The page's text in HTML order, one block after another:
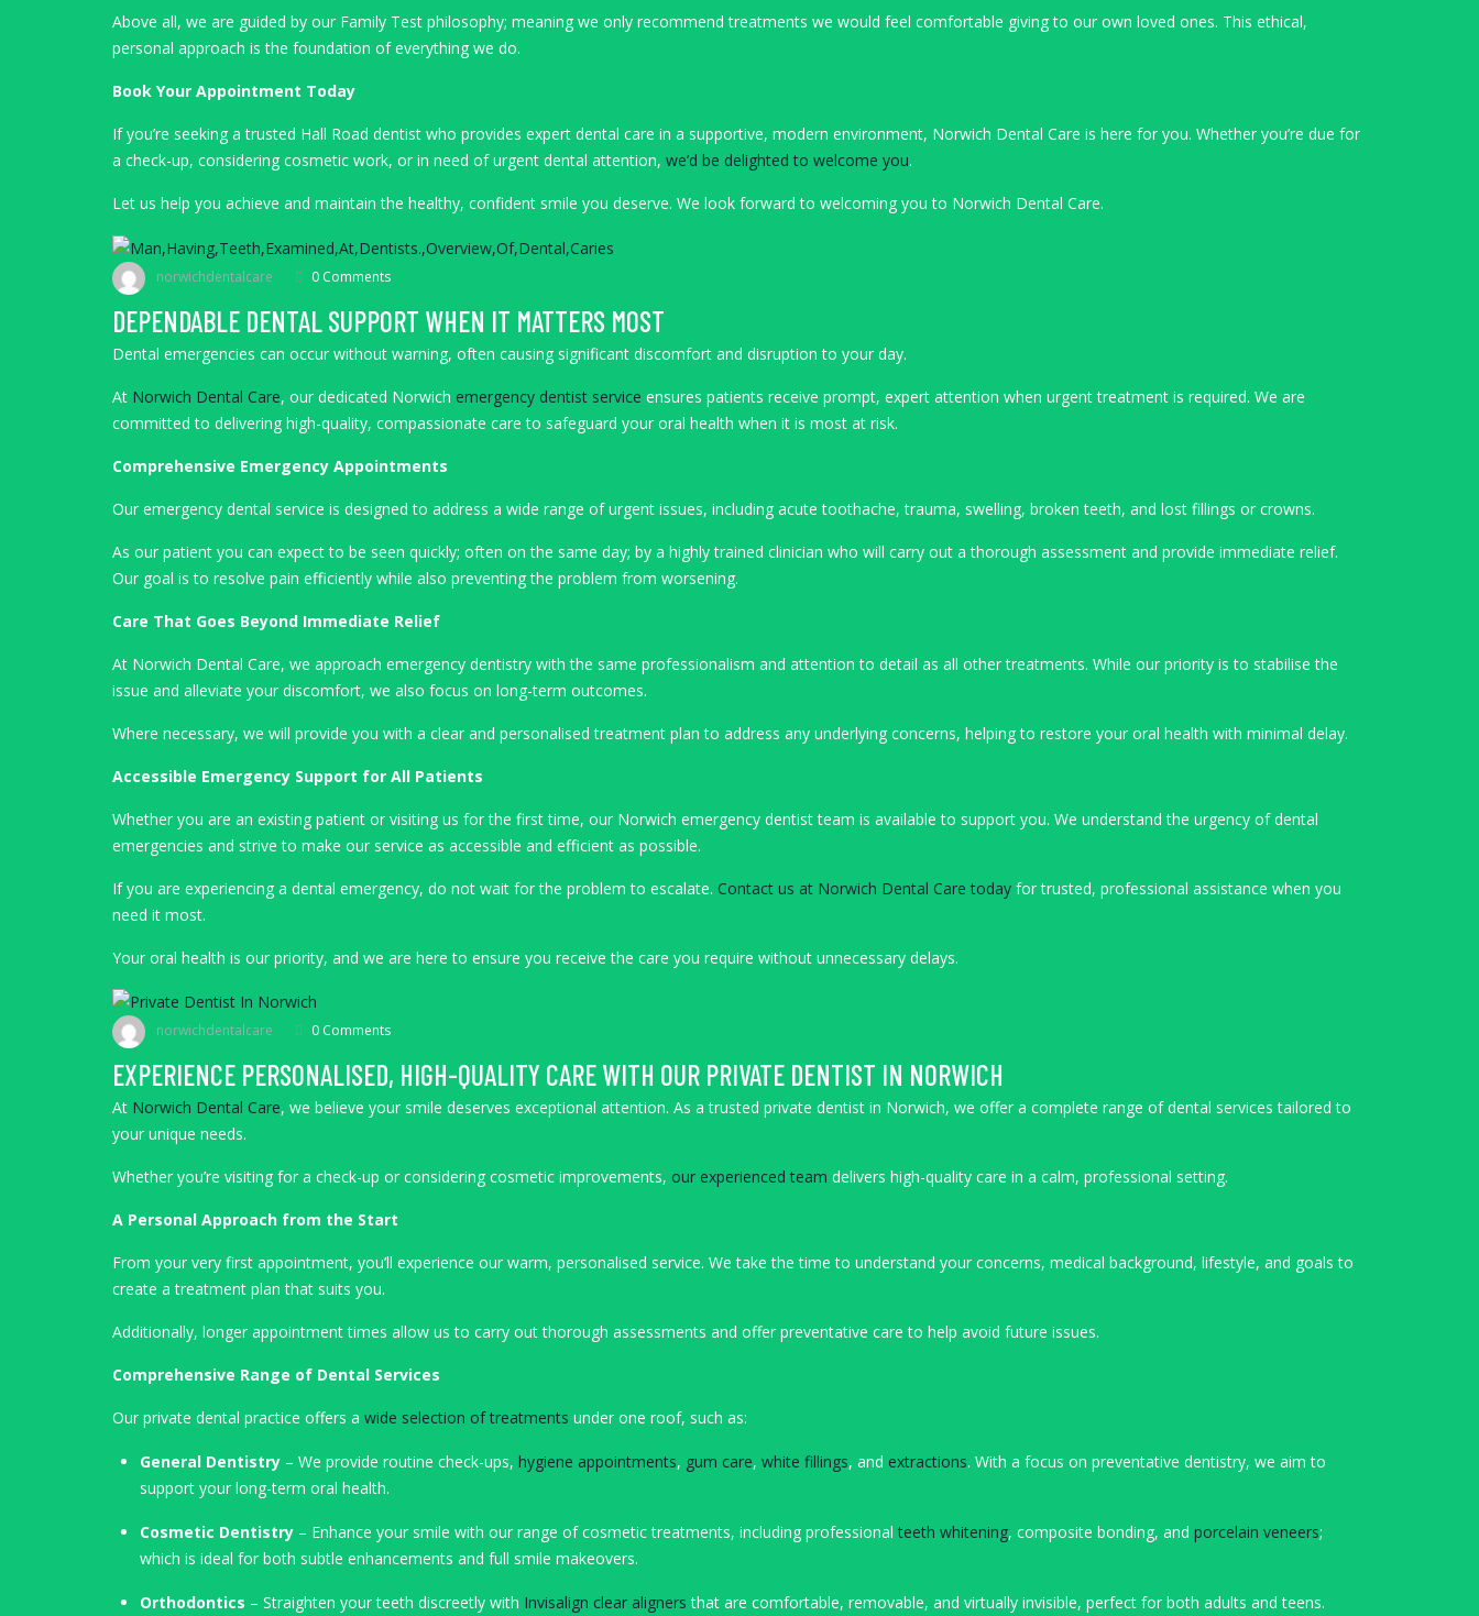
Above all, we are guided by our Family Test philosophy; meaning we only recommend treatments we would feel comfortable giving to our own loved ones. This ethical,
personal approach is the foundation of everything we do.
Book Your Appointment Today
If you’re seeking a trusted Hall Road dentist who provides expert dental care in a supportive, modern environment, Norwich Dental Care is here for you. Whether you’re due for
a check-up, considering cosmetic work, or in need of urgent dental attention, we’d be delighted to welcome you.
Let us help you achieve and maintain the healthy, confident smile you deserve. We look forward to welcoming you to Norwich Dental Care.
norwichdentalcare 0 Comments
DEPENDABLE DENTAL SUPPORT WHEN IT MATTERS MOST
Dental emergencies can occur without warning, often causing significant discomfort and disruption to your day.
At Norwich Dental Care, our dedicated Norwich emergency dentist service ensures patients receive prompt, expert attention when urgent treatment is required. We are
committed to delivering high-quality, compassionate care to safeguard your oral health when it is most at risk.
Comprehensive Emergency Appointments
Our emergency dental service is designed to address a wide range of urgent issues, including acute toothache, trauma, swelling, broken teeth, and lost fillings or crowns.
As our patient you can expect to be seen quickly; often on the same day; by a highly trained clinician who will carry out a thorough assessment and provide immediate relief.
Our goal is to resolve pain efficiently while also preventing the problem from worsening.
Care That Goes Beyond Immediate Relief
At Norwich Dental Care, we approach emergency dentistry with the same professionalism and attention to detail as all other treatments. While our priority is to stabilise the
issue and alleviate your discomfort, we also focus on long-term outcomes.
Where necessary, we will provide you with a clear and personalised treatment plan to address any underlying concerns, helping to restore your oral health with minimal delay.
Accessible Emergency Support for All Patients
Whether you are an existing patient or visiting us for the first time, our Norwich emergency dentist team is available to support you. We understand the urgency of dental
emergencies and strive to make our service as accessible and efficient as possible.
If you are experiencing a dental emergency, do not wait for the problem to escalate. Contact us at Norwich Dental Care today for trusted, professional assistance when you
need it most.
Your oral health is our priority, and we are here to ensure you receive the care you require without unnecessary delays.
norwichdentalcare 0 Comments
EXPERIENCE PERSONALISED, HIGH-QUALITY CARE WITH OUR PRIVATE DENTIST IN NORWICH
At Norwich Dental Care, we believe your smile deserves exceptional attention. As a trusted private dentist in Norwich, we offer a complete range of dental services tailored to
your unique needs.
Whether you’re visiting for a check-up or considering cosmetic improvements, our experienced team delivers high-quality care in a calm, professional setting.
A Personal Approach from the Start
From your very first appointment, you’ll experience our warm, personalised service. We take the time to understand your concerns, medical background, lifestyle, and goals to
create a treatment plan that suits you.
Additionally, longer appointment times allow us to carry out thorough assessments and offer preventative care to help avoid future issues.
Comprehensive Range of Dental Services
Our private dental practice offers a wide selection of treatments under one roof, such as:
General Dentistry – We provide routine check-ups, hygiene appointments, gum care, white fillings, and extractions. With a focus on preventative dentistry, we aim to
support your long-term oral health.
Cosmetic Dentistry – Enhance your smile with our range of cosmetic treatments, including professionalteeth whitening, composite bonding, and porcelain veneers;
which is ideal for both subtle enhancements and full smile makeovers.
Orthodontics – Straighten your teeth discreetly with Invisalign clear aligners that are comfortable, removable, and virtually invisible, perfect for both adults and teens.